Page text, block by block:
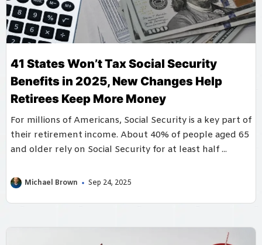
41 States Won’t Tax Social Security
Benefits in 2025, New Changes Help
Retirees Keep More Money
For millions of Americans, Social Security is a key part of
their retirement income. About 40% of people aged 65
and older rely on Social Security for at least half ...
Michael Brown Sep 24, 2025